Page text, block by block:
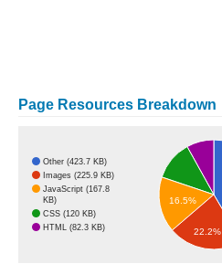
Page Resources Breakdown
Other (423.7 KB)
Images (225.9 KB)
JavaScript (167.8
KB)
CSS (120 KB)
HTML (82.3 KB)
16.5%
22.2%